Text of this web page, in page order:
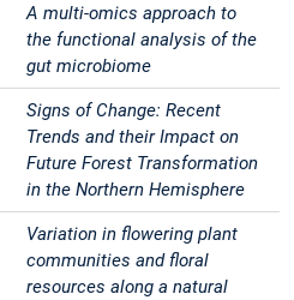
A multi-omics approach to
the functional analysis of the
gut microbiome
Signs of Change: Recent
Trends and their Impact on
Future Forest Transformation
in the Northern Hemisphere
Variation in flowering plant
communities and floral
resources along a natural